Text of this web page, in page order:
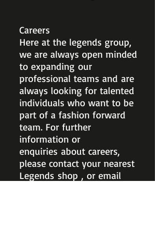
Careers
Here at the legends group,
we are always open minded
to expanding our
professional teams and are
always looking for talented
individuals who want to be
part of a fashion forward
team. For further
information or
enquiries about careers,
please contact your nearest
Legends shop , or email